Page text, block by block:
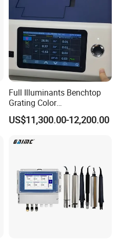
Full Illuminants Benchtop
Grating Color
Spectrophotometer
Transmissive & Reflection
US$11,300.00-12,200.00